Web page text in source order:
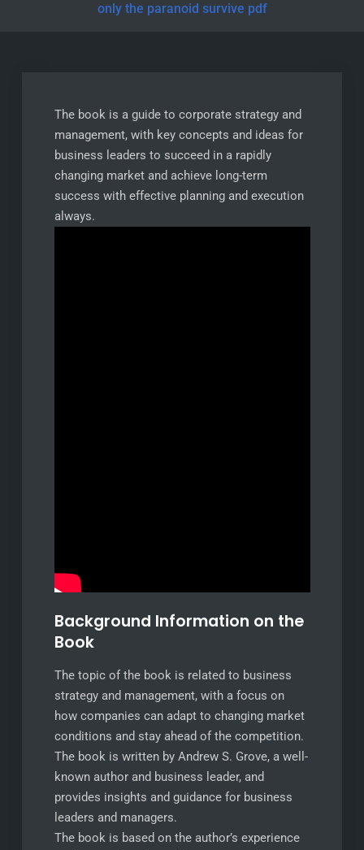
only the paranoid survive pdf
The book is a guide to corporate strategy and
management, with key concepts and ideas for
business leaders to succeed in a rapidly
changing market and achieve long-term
success with effective planning and execution
always.
Background Information on the
Book
The topic of the book is related to business
strategy and management, with a focus on
how companies can adapt to changing market
conditions and stay ahead of the competition.
The book is written by Andrew S. Grove, a well-
known author and business leader, and
provides insights and guidance for business
leaders and managers.
The book is based on the author’s experience